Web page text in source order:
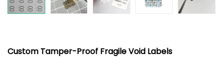
Custom Tamper-Proof Fragile Void Labels